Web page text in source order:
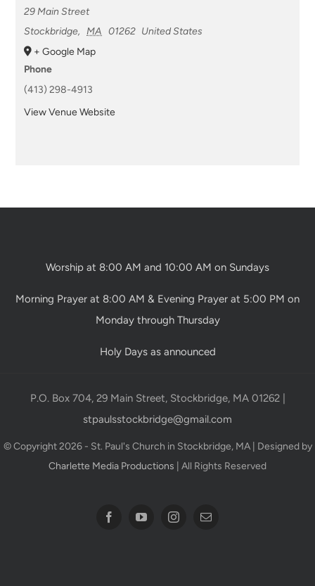
29 Main Street
Stockbridge, MA 01262 United States
+ Google Map
Phone
(413) 298-4913
View Venue Website
Worship at 8:00 AM and 10:00 AM on Sundays
Morning Prayer at 8:00 AM & Evening Prayer at 5:00 PM on
Monday through Thursday
Holy Days as announced
P.O. Box 704, 29 Main Street, Stockbridge, MA 01262 |
stpaulsstockbridge@gmail.com
© Copyright 2026 - St. Paul's Church in Stockbridge, MA | Designed by
Charlette Media Productions | All Rights Reserved